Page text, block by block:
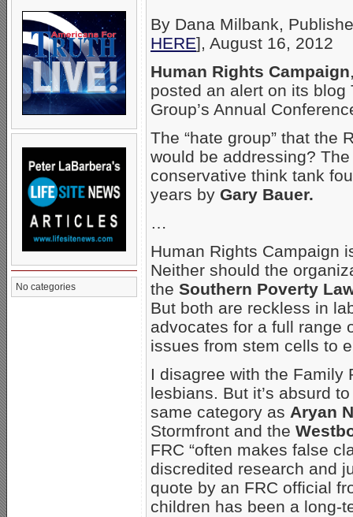
No categories
By Dana Milbank,
HERE], August 16, 2012
Human Rights Campaign
posted an alert on its blog
Group’s Annual
The “hate group” that the
would be addressing?
conservative think tank
years by Gary Bauer.
…
Human Rights Campaign
Neither should the
the Southern Poverty
But both are reckless in
advocates for a full range
issues from stem cells to
I disagree with the Family
lesbians. But it’s absurd
same category as Aryan
Stormfront and the
FRC “often makes false
discredited research and
quote by an FRC official
children has been a long-